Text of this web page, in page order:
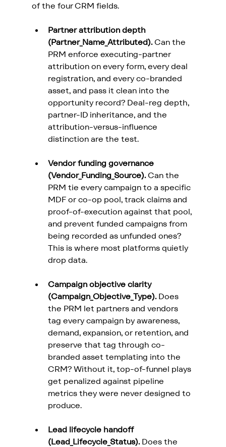
of the four CRM fields.
Partner attribution depth
(Partner_Name_Attributed). Can the
PRM enforce executing-partner
attribution on every form, every deal
registration, and every co-branded
asset, and pass it clean into the
opportunity record? Deal-reg depth,
partner-ID inheritance, and the
attribution-versus-influence
distinction are the test.
Vendor funding governance
(Vendor_Funding_Source). Can the
PRM tie every campaign to a specific
MDF or co-op pool, track claims and
proof-of-execution against that pool,
and prevent funded campaigns from
being recorded as unfunded ones?
This is where most platforms quietly
drop data.
Campaign objective clarity
(Campaign_Objective_Type). Does
the PRM let partners and vendors
tag every campaign by awareness,
demand, expansion, or retention, and
preserve that tag through co-
branded asset templating into the
CRM? Without it, top-of-funnel plays
get penalized against pipeline
metrics they were never designed to
produce.
Lead lifecycle handoff
(Lead_Lifecycle_Status). Does the